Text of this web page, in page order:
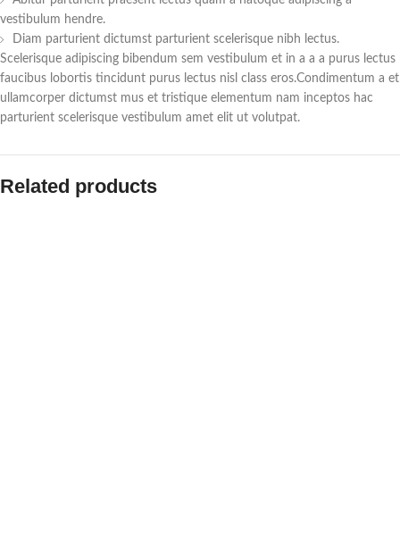
vestibulum hendre.
Diam parturient dictumst parturient scelerisque nibh lectus.
Scelerisque adipiscing bibendum sem vestibulum et in a a a purus lectus
faucibus lobortis tincidunt purus lectus nisl class eros.Condimentum a et
ullamcorper dictumst mus et tristique elementum nam inceptos hac
parturient scelerisque vestibulum amet elit ut volutpat.
Related products